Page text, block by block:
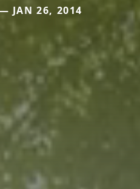
JAN 26, 2014